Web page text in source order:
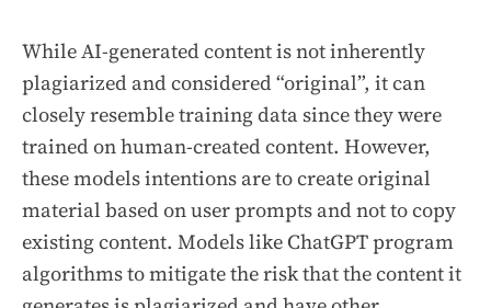
While AI-generated content is not inherently
plagiarized and considered “original”, it can
closely resemble training data since they were
trained on human-created content. However,
these models intentions are to create original
material based on user prompts and not to copy
existing content. Models like ChatGPT program
algorithms to mitigate the risk that the content it